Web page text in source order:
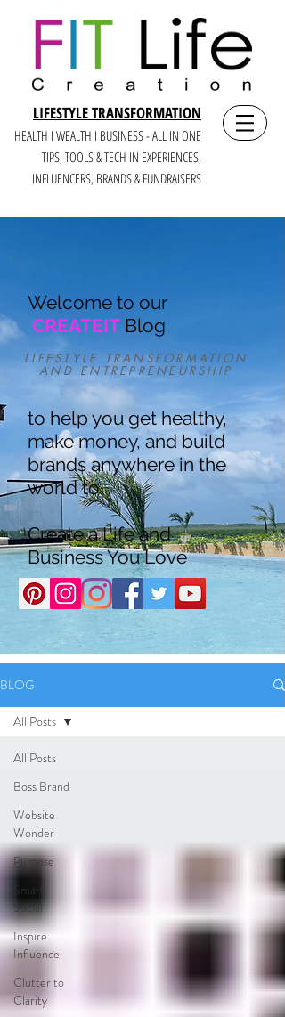
LIFESTYLE TRANSFORMATION
HEALTH I WEALTH I BUSINESS - ALL IN ONE
TIPS, TOOLS & TECH IN EXPERIENCES,
INFLUENCERS, BRANDS & FUNDRAISERS
LIFESTYLE TRANSFORMATION
AND ENTREPRENEURSHIP
Welcome to our
CREATEIT Blog
to help you get healthy,
make money, and build
brands anywhere in the
world to
Create a Life and
Business You Love
BLOG
All Posts
Boss Brand
Website
Wonder
Purpose
Smart
Social
Inspire
Influence
Clutter to
Clarity
All Posts